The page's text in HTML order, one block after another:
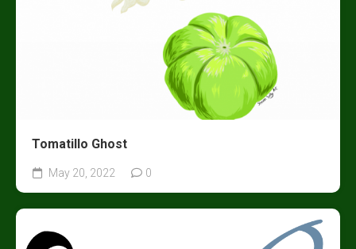
Tomatillo Ghost
May 20, 2022 0